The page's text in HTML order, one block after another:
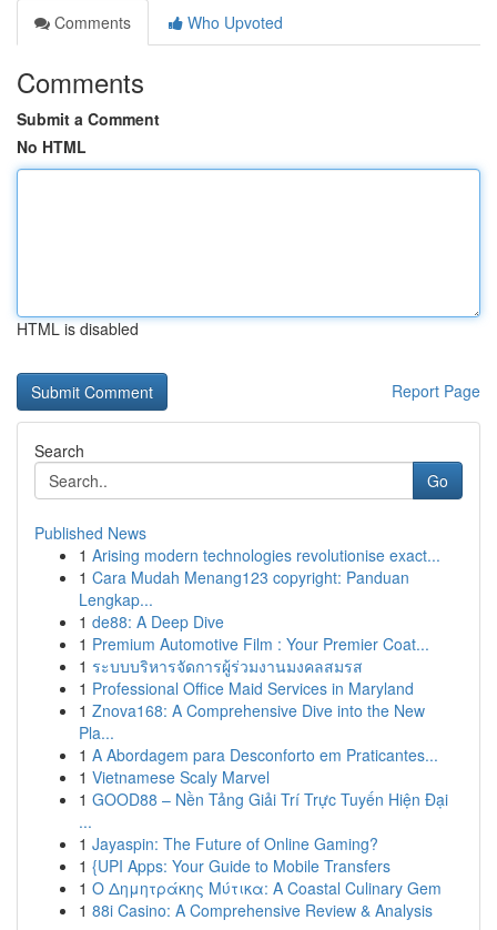
Comments
Who Upvoted
Comments
Submit a Comment
No HTML
HTML is disabled
Report Page
Search
Go
Published News
1 Arising modern technologies revolutionise exact...
1 Cara Mudah Menang123 copyright: Panduan
Lengkap...
1 de88: A Deep Dive
1 Premium Automotive Film : Your Premier Coat...
1 ระบบบริหารจัดการผู้ร่วมงานมงคลสมรส
1 Professional Office Maid Services in Maryland
1 Znova168: A Comprehensive Dive into the New
Pla...
1 A Abordagem para Desconforto em Praticantes...
1 Vietnamese Scaly Marvel
1 GOOD88 – Nền Tảng Giải Trí Trực Tuyến Hiện Đại
...
1 Jayaspin: The Future of Online Gaming?
1 {UPI Apps: Your Guide to Mobile Transfers
1 Ο Δημητράκης Μύτικα: A Coastal Culinary Gem
1 88i Casino: A Comprehensive Review & Analysis